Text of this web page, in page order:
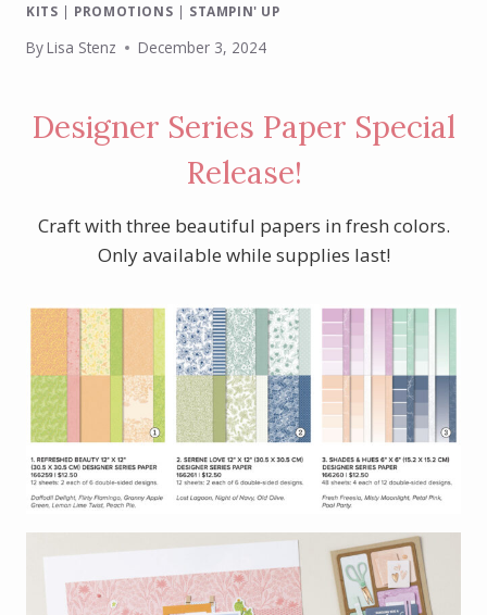
KITS | PROMOTIONS | STAMPIN' UP
ByLisa Stenz December 3, 2024
Designer Series Paper Special
Release!
Craft with three beautiful papers in fresh colors.
Only available while supplies last!